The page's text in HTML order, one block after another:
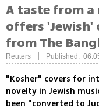
A taste from a
offers 'Jewish'
from The
Reuters Published:
"Kosher" covers for
novelty in Jewish
been "converted to